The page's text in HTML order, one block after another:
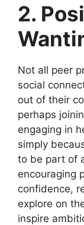
2.
Not all peer
social
out of their
perhaps
engaging in
simply
to be part of
encouraging
confidence,
explore on
inspire